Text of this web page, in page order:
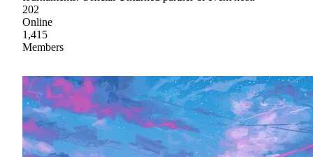
202
Online
1,415
Members